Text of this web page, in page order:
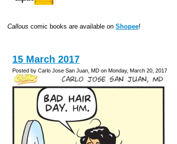
Callous comic books are available on Shopee!
15 March 2017
Posted by Carlo Jose San Juan, MD on Monday, March 20, 2017